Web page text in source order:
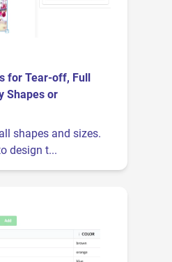
for Tear-off, Full
Shapes or
shapes and sizes.
design t...